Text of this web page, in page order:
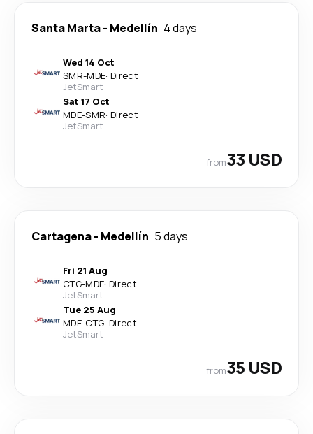
Santa Marta- Medellín 4 days
Wed 14 Oct
SMR-MDE· Direct
JetSmart
Sat 17 Oct
MDE-SMR· Direct
JetSmart
from33 USD
Cartagena- Medellín 5 days
Fri 21 Aug
CTG-MDE· Direct
JetSmart
Tue 25 Aug
MDE-CTG· Direct
JetSmart
from35 USD